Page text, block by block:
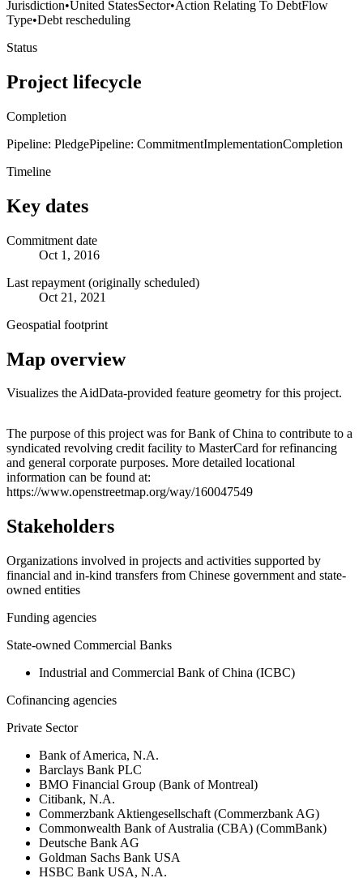
Jurisdiction•United StatesSector•Action Relating To DebtFlow
Type•Debt rescheduling
Status
Project lifecycle
Completion
Pipeline: PledgePipeline: CommitmentImplementationCompletion
Timeline
Key dates
Commitment date
Oct 1, 2016
Last repayment (originally scheduled)
Oct 21, 2021
Geospatial footprint
Map overview
Visualizes the AidData-provided feature geometry for this project.
+
−
The purpose of this project was for Bank of China to contribute to a
syndicated revolving credit facility to MasterCard for refinancing
and general corporate purposes. More detailed locational
information can be found at:
https://www.openstreetmap.org/way/160047549
Stakeholders
Organizations involved in projects and activities supported by
financial and in-kind transfers from Chinese government and state-
owned entities
Funding agencies
State-owned Commercial Banks
Industrial and Commercial Bank of China (ICBC)
Cofinancing agencies
Private Sector
Bank of America, N.A.
Barclays Bank PLC
BMO Financial Group (Bank of Montreal)
Citibank, N.A.
Commerzbank Aktiengesellschaft (Commerzbank AG)
Commonwealth Bank of Australia (CBA) (CommBank)
Deutsche Bank AG
Goldman Sachs Bank USA
HSBC Bank USA, N.A.